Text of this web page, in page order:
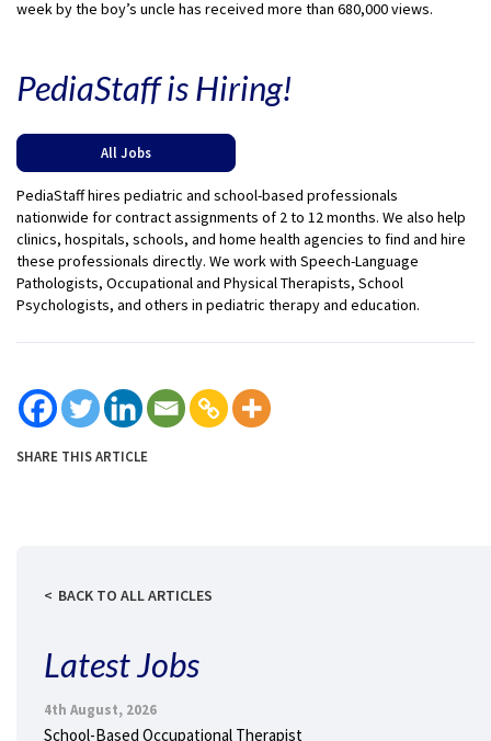
week by the boy’s uncle has received more than 680,000 views.
PediaStaff is Hiring!
All Jobs
PediaStaff hires pediatric and school-based professionals
nationwide for contract assignments of 2 to 12 months. We also help
clinics, hospitals, schools, and home health agencies to find and hire
these professionals directly. We work with Speech-Language
Pathologists, Occupational and Physical Therapists, School
Psychologists, and others in pediatric therapy and education.
SHARE THIS ARTICLE
BACK TO ALL ARTICLES
Latest Jobs
4th August, 2026
School-Based Occupational Therapist